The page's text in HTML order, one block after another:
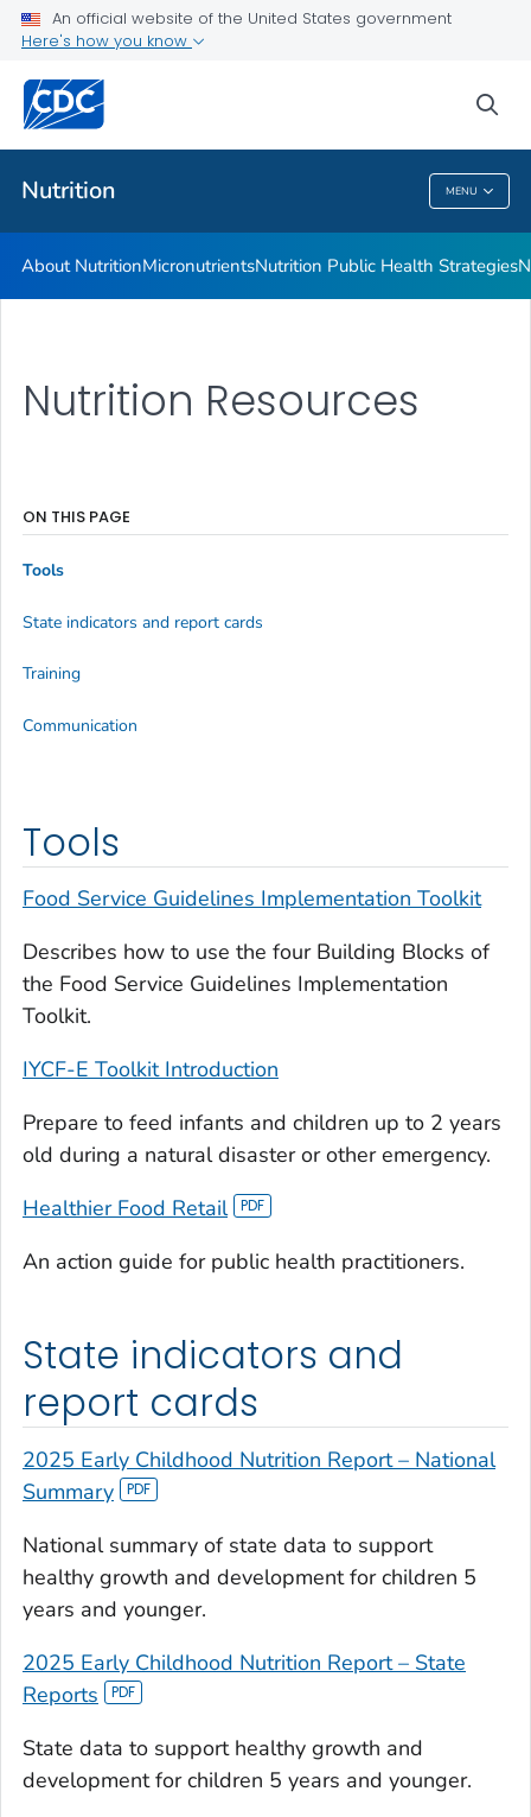
An official website of the United States government
Here's how you know
Nutrition MENU
Healthy Food Environments
Related Topics
Nutrition
About NutritionMicronutrientsNutrition Public Health Strategies
Nutrition Resources
Tools
Food Service Guidelines Implementation Toolkit
Describes how to use the four Building Blocks of
the Food Service Guidelines Implementation
Toolkit.
IYCF-E Toolkit Introduction
Prepare to feed infants and children up to 2 years
old during a natural disaster or other emergency.
Healthier Food Retail
An action guide for public health practitioners.
State indicators and
report cards
2025 Early Childhood Nutrition Report – National
Summary
National summary of state data to support
healthy growth and development for children 5
years and younger.
2025 Early Childhood Nutrition Report – State
Reports
State data to support healthy growth and
development for children 5 years and younger.
ON THIS PAGE
Tools
State indicators and report cards
Training
Communication